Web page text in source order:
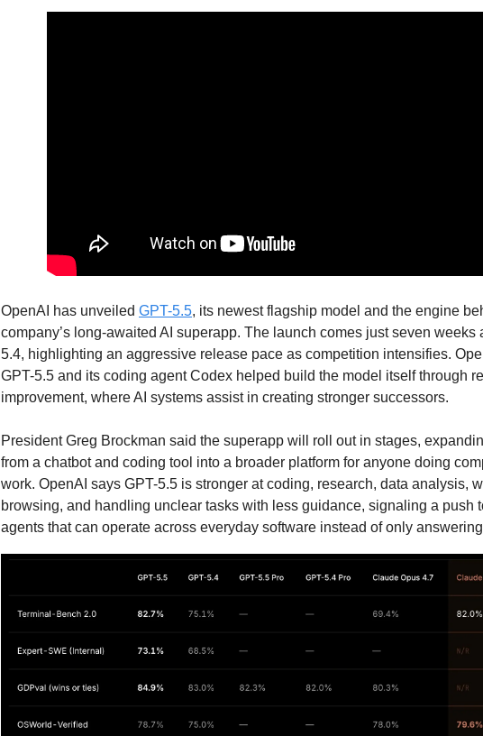
OpenAI has unveiled GPT-5.5, its newest flagship model and the engine
company’s long-awaited AI superapp. The launch comes just seven weeks
5.4, highlighting an aggressive release pace as competition intensifies.
GPT-5.5 and its coding agent Codex helped build the model itself through
improvement, where AI systems assist in creating stronger successors.
President Greg Brockman said the superapp will roll out in stages,
from a chatbot and coding tool into a broader platform for anyone doing
work. OpenAI says GPT-5.5 is stronger at coding, research, data analysis,
browsing, and handling unclear tasks with less guidance, signaling a push
agents that can operate across everyday software instead of only